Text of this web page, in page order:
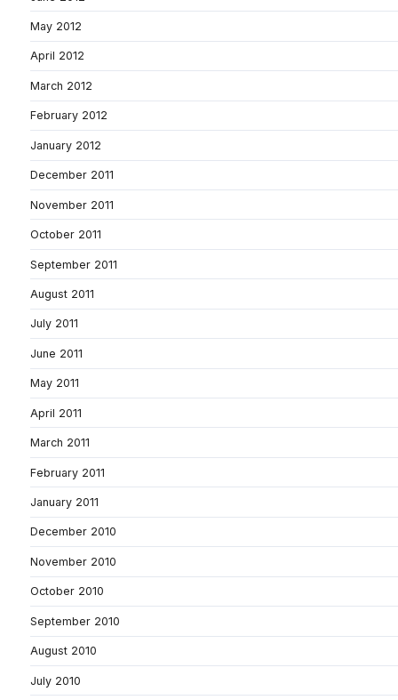
May 2012
April 2012
March 2012
February 2012
January 2012
December 2011
November 2011
October 2011
September 2011
August 2011
July 2011
June 2011
May 2011
April 2011
March 2011
February 2011
January 2011
December 2010
November 2010
October 2010
September 2010
August 2010
July 2010